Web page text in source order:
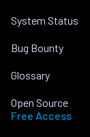
System Status
Bug Bounty
Glossary
Open Source
Free Access